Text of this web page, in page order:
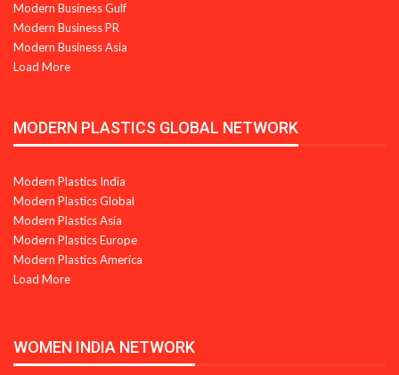
Modern Business Gulf
Modern Business PR
Modern Business Asia
Load More
MODERN PLASTICS GLOBAL NETWORK
Modern Plastics India
Modern Plastics Global
Modern Plastics Asia
Modern Plastics Europe
Modern Plastics America
Load More
WOMEN INDIA NETWORK